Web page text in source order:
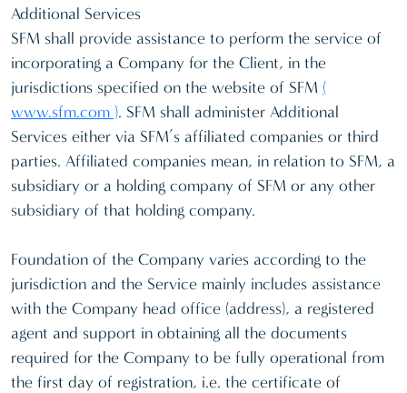
Additional Services
SFM shall provide assistance to perform the service of
incorporating a Company for the Client, in the
jurisdictions specified on the website of SFM (
www.sfm.com ). SFM shall administer Additional
Services either via SFM’s affiliated companies or third
parties. Affiliated companies mean, in relation to SFM, a
subsidiary or a holding company of SFM or any other
subsidiary of that holding company.
Foundation of the Company varies according to the
jurisdiction and the Service mainly includes assistance
with the Company head office (address), a registered
agent and support in obtaining all the documents
required for the Company to be fully operational from
the first day of registration, i.e. the certificate of